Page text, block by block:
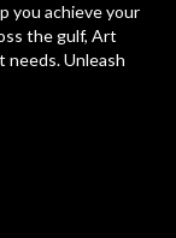
you achieve your
the gulf, Art
needs. Unleash